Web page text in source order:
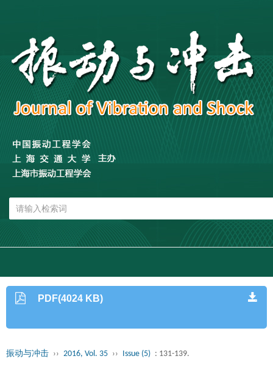
PDF(4024 KB)
振动与冲击 ›› 2016, Vol. 35 ›› Issue (5) : 131-139.